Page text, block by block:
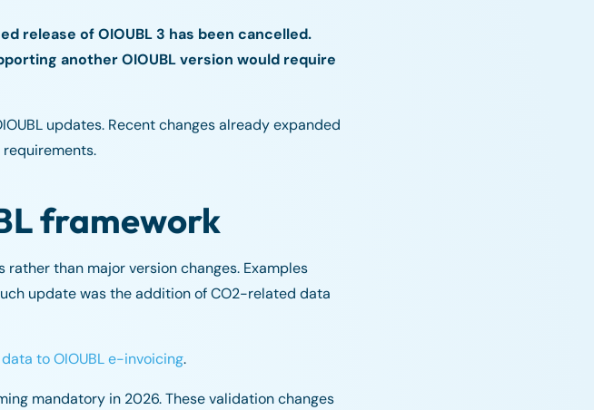
release of OIOUBL 3 has been cancelled.
another OIOUBL version would require
updates. Recent changes already expanded
framework
than major version changes. Examples
update was the addition of CO2-related data
to OIOUBL e-invoicing.
mandatory in 2026. These validation changes